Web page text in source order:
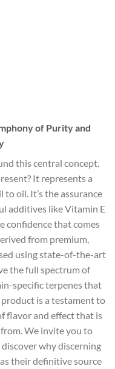
of Purity and
this central concept.
It represents a
oil. It’s the assurance
additives like Vitamin E
confidence that comes
from premium,
using state-of-the-art
the full spectrum of
specific terpenes that
is a testament to
flavor and effect that is
We invite you to
why discerning
their definitive source